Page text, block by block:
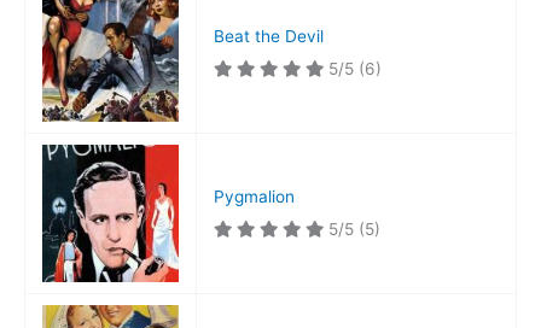
Beat the Devil
5/5 (6)
Pygmalion
5/5 (5)